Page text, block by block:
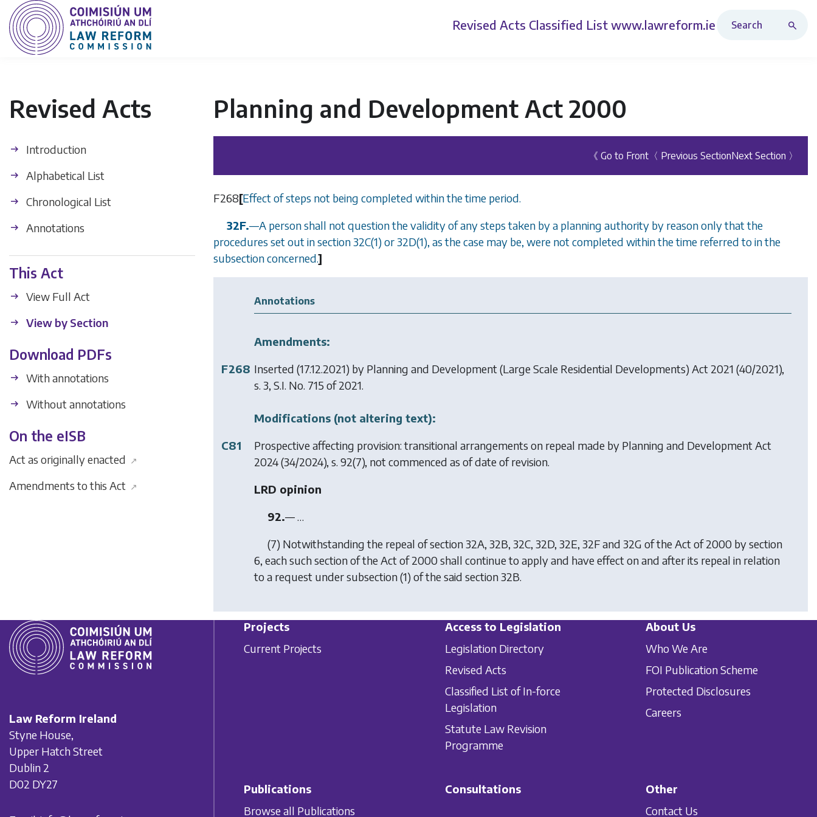
Revised Acts Classified List www.lawreform.ie
Revised Acts
Introduction
Alphabetical List
Chronological List
Annotations
This Act
View Full Act
View by Section
Download PDFs
With annotations
Without annotations
On the eISB
Act as originally enacted ↗
Amendments to this Act ↗
Planning and Development Act 2000
《 Go to Front 〈 Previous SectionNext Section 〉
F268[Effect of steps not being completed within the time period.
32F.—A person shall not question the validity of any steps taken by a planning authority by reason only that the
procedures set out insection 32C(1)or32D(1), as the case may be, were not completed within the time referred to in the
subsection concerned.]
Annotations
Amendments:
F268 Inserted (17.12.2021) by Planning and Development (Large Scale Residential Developments) Act 2021 (40/2021),
s. 3, S.I. No. 715 of 2021.
Modifications (not altering text):
C81
Prospective affecting provision: transitional arrangements on repeal made by Planning and Development Act
2024(34/2024), s. 92(7), not commenced as of date of revision.
LRD opinion
92.— …
(7) Notwithstanding the repeal of section 32A, 32B, 32C, 32D, 32E, 32F and 32G of the Act of 2000 bysection
6, each such section of the Act of 2000 shall continue to apply and have effect on and after its repeal in relation
to a request undersubsection (1) of the said section 32B.
Law Reform Ireland
Styne House,
Upper Hatch Street
Dublin 2
D02 DY27
Projects
Current Projects
Access to Legislation
Legislation Directory
Revised Acts
Classified List of In-force
Legislation
Statute Law Revision
Programme
About Us
Who We Are
FOI Publication Scheme
Protected Disclosures
Careers
Publications
Browse all Publications
Consultations
Other
Contact Us